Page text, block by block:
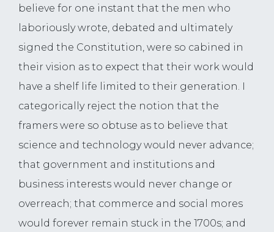
believe for one instant that the men who
laboriously wrote, debated and ultimately
signed the Constitution, were so cabined in
their vision as to expect that their work would
have a shelf life limited to their generation. I
categorically reject the notion that the
framers were so obtuse as to believe that
science and technology would never advance;
that government and institutions and
business interests would never change or
overreach; that commerce and social mores
would forever remain stuck in the 1700s; and